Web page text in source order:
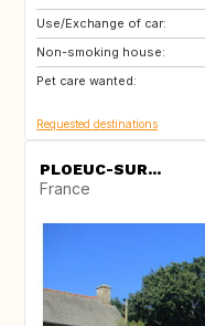
Use/Exchange of car:
Non-smoking house:
Pet care wanted:
SI
ES
GB
Requested destinations
PLOEUC-SUR...
France